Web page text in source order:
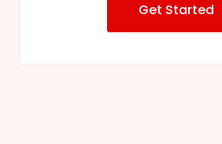
Get Started